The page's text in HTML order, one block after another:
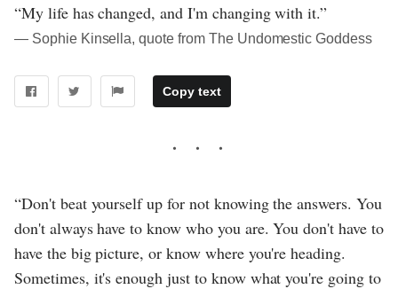
“My life has changed, and I'm changing with it.”
― Sophie Kinsella, quote from The Undomestic Goddess
Copy text
“Don't beat yourself up for not knowing the answers. You
don't always have to know who you are. You don't have to
have the big picture, or know where you're heading.
Sometimes, it's enough just to know what you're going to